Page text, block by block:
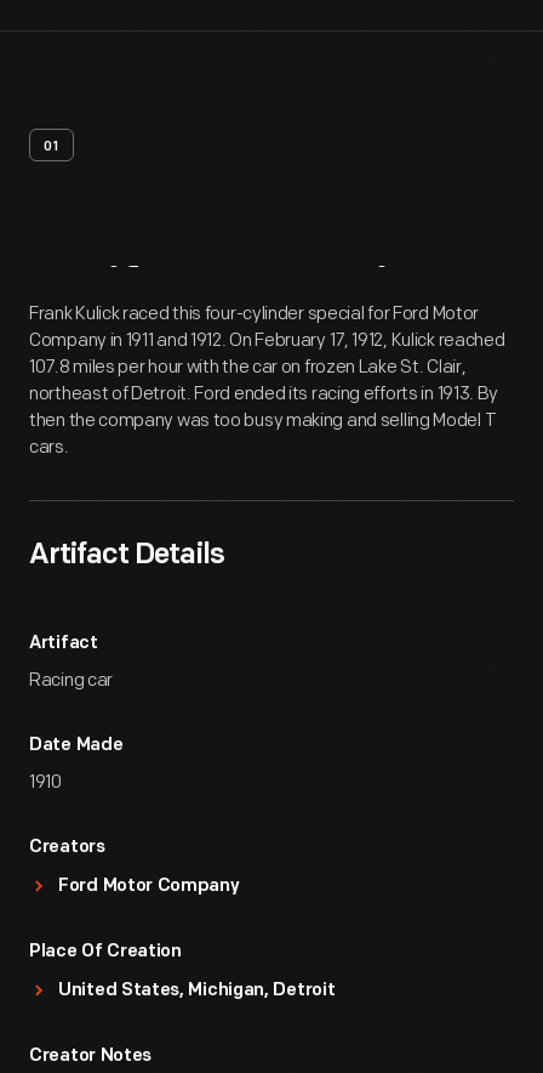
01
Artifact Overview
Frank Kulick raced this four-cylinder special for Ford Motor
Company in 1911 and 1912. On February 17, 1912, Kulick reached
107.8 miles per hour with the car on frozen Lake St. Clair,
northeast of Detroit. Ford ended its racing efforts in 1913. By
then the company was too busy making and selling Model T
cars.
Artifact Details
Artifact
Racing car
Date Made
1910
Creators
Ford Motor Company
Place Of Creation
United States, Michigan, Detroit
Creator Notes